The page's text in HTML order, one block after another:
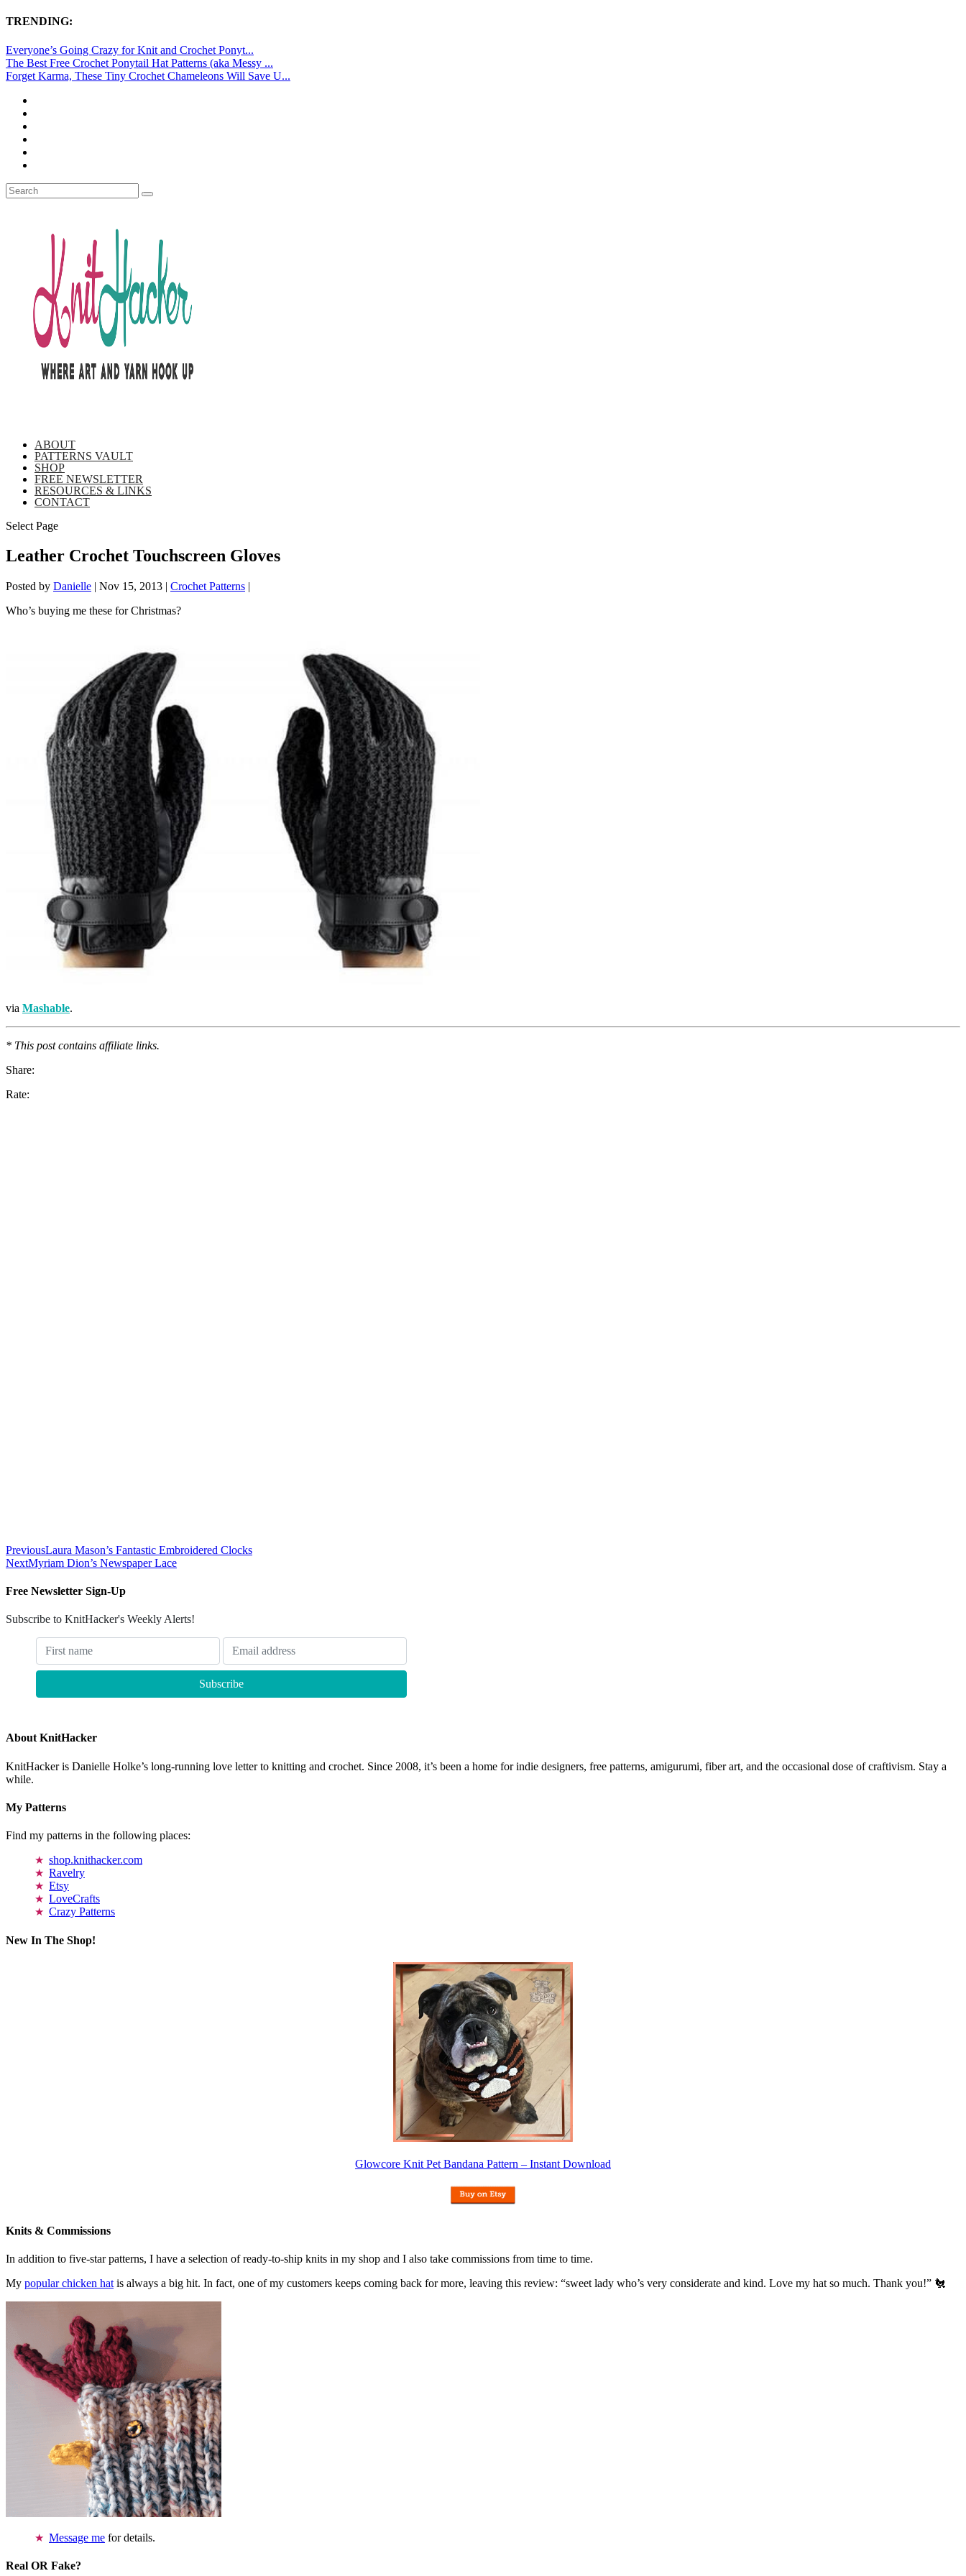
TRENDING:
Everyone’s Going Crazy for Knit and Crochet Ponyt...
The Best Free Crochet Ponytail Hat Patterns (aka Messy ...
Forget Karma, These Tiny Crochet Chameleons Will Save U...
ABOUT
PATTERNS VAULT
SHOP
FREE NEWSLETTER
RESOURCES & LINKS
CONTACT
Select Page
Leather Crochet Touchscreen Gloves
Posted by Danielle | Nov 15, 2013 | Crochet Patterns |
Who’s buying me these for Christmas?
via Mashable.
* This post contains affiliate links.
Share:
Rate:
PreviousLaura Mason’s Fantastic Embroidered Clocks
NextMyriam Dion’s Newspaper Lace
Free Newsletter Sign-Up
Subscribe to KnitHacker's Weekly Alerts!
About KnitHacker
KnitHacker is Danielle Holke’s long-running love letter to knitting and crochet. Since 2008, it’s been a home for indie designers, free patterns, amigurumi, fiber art, and the occasional dose of craftivism. Stay a
while.
My Patterns
Find my patterns in the following places:
shop.knithacker.com
Ravelry
Etsy
LoveCrafts
Crazy Patterns
New In The Shop!
Glowcore Knit Pet Bandana Pattern – Instant Download
Knits & Commissions
In addition to five-star patterns, I have a selection of ready-to-ship knits in my shop and I also take commissions from time to time.
My popular chicken hat is always a big hit. In fact, one of my customers keeps coming back for more, leaving this review: “sweet lady who’s very considerate and kind. Love my hat so much. Thank you!” 🐔
Message me for details.
Real OR Fake?